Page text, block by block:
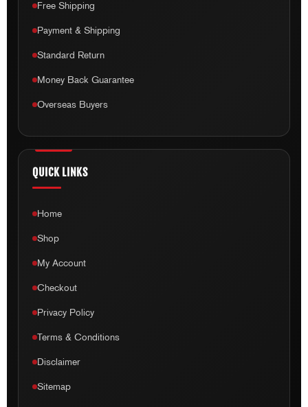
Free Shipping
Payment & Shipping
Standard Return
Money Back Guarantee
Overseas Buyers
QUICK LINKS
Home
Shop
My Account
Checkout
Privacy Policy
Terms & Conditions
Disclaimer
Sitemap